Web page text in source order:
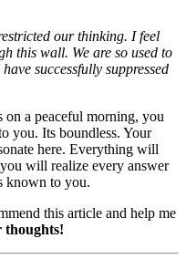
our thinking. I feel
this wall. We are so used to
successfully suppressed
a peaceful morning, you
you. Its boundless. Your
here. Everything will
will realize every answer
known to you.
this article and help me
thoughts!